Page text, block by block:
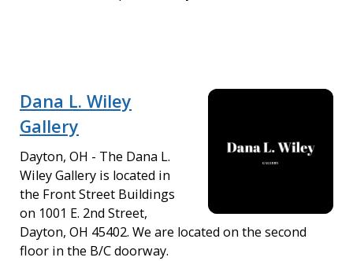
Dana L. Wiley
Gallery
Dayton, OH - The Dana L.
Wiley Gallery is located in
the Front Street Buildings
on 1001 E. 2nd Street,
Dayton, OH 45402. We are located on the second
floor in the B/C doorway.